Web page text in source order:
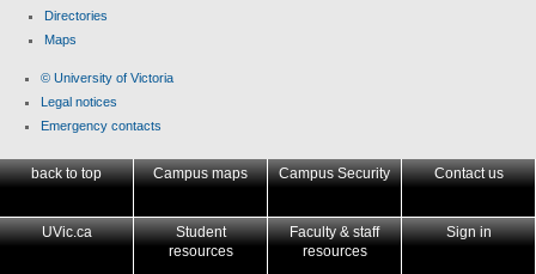
Directories
Maps
© University of Victoria
Legal notices
Emergency contacts
back to top Campus maps Campus Security Contact us
UVic.ca
Student
resources
Faculty & staff
resources
Sign in